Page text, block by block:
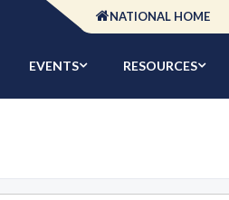
NATIONAL HOME
EVENTS RESOURCES